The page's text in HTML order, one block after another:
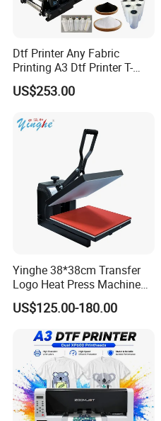
Dtf Printer Any Fabric
Printing A3 Dtf Printer T-
Shirt Printing Machine
30cm Shaker Powder
US$253.00
Yinghe 38*38cm Transfer
Logo Heat Press Machine
PU Vinyl T-Shirt Flat
US$125.00-180.00